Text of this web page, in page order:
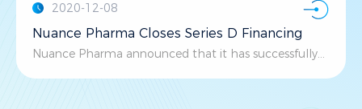
2020-12-08
Nuance Pharma Closes Series D Financing
Nuance Pharma announced that it has successfully